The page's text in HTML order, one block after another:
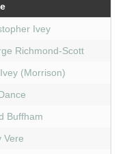
Ivey
Richmond-Scott
(Morrison)
Buffham
Vere